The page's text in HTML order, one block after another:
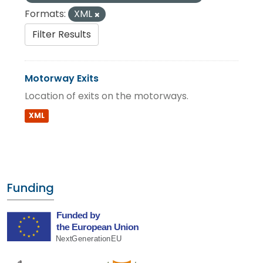
Formats:
XML
Filter Results
Motorway Exits
Location of exits on the motorways.
XML
Funding